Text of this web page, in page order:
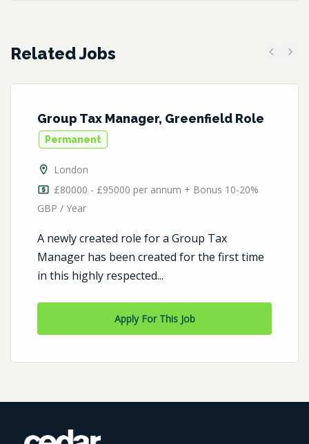
Related Jobs
Group Tax Manager, Greenfield Role
Permanent
London
£80000 - £95000 per annum + Bonus 10-20%
GBP / Year
A newly created role for a Group Tax
Manager has been created for the first time
in this highly respected...
Apply For This Job